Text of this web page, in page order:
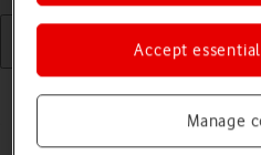
A number of iconsManage
Accept